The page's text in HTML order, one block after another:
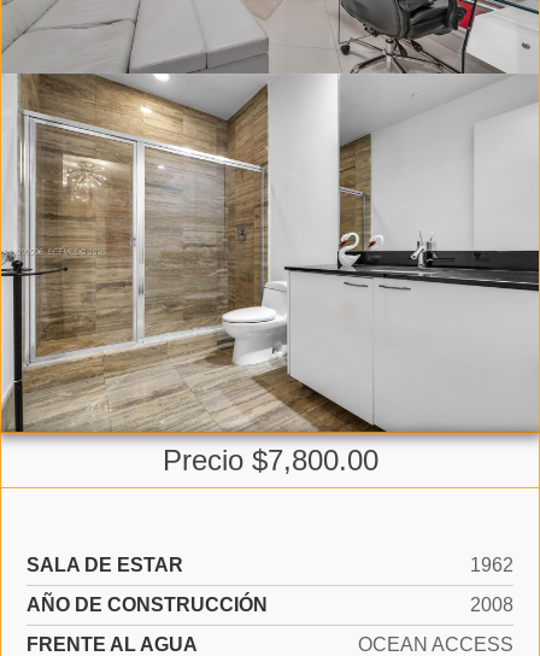
Precio $7,800.00
SALA DE ESTAR
1962
AÑO DE CONSTRUCCIÓN
2008
FRENTE AL AGUA
OCEAN ACCESS